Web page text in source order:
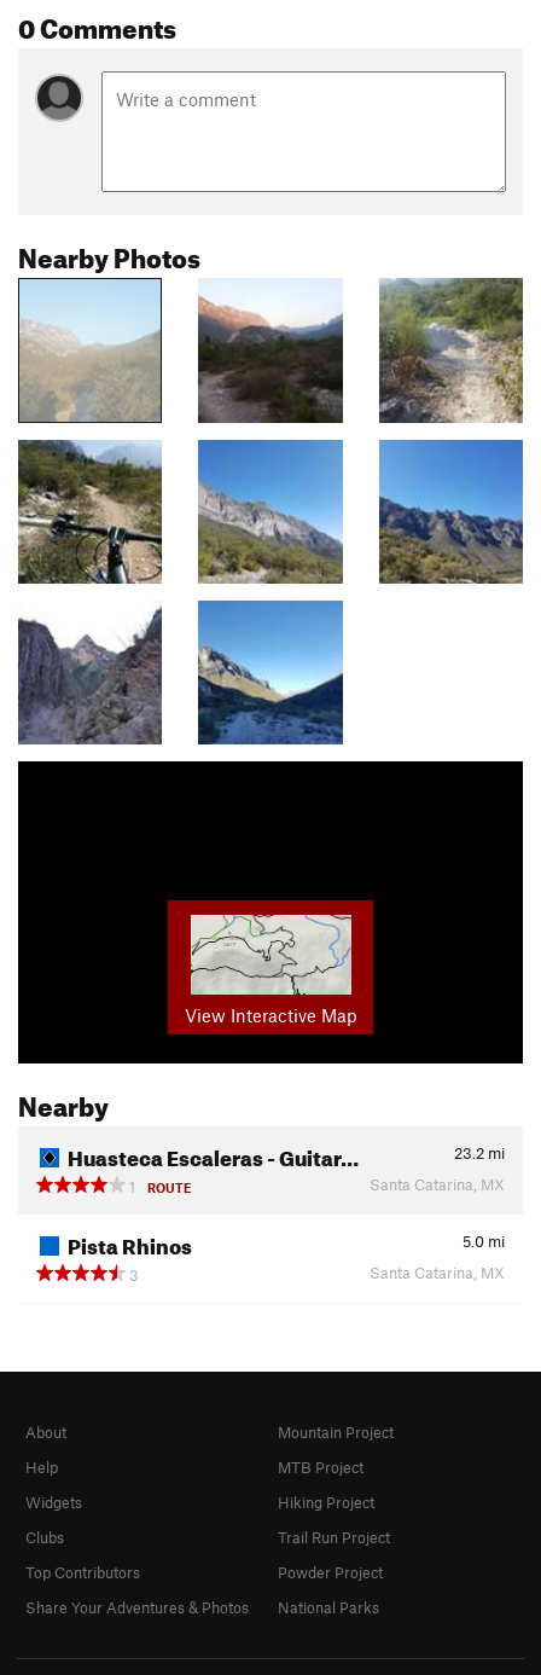
0 Comments
Nearby Photos
View Interactive Map
Nearby
Huasteca Escaleras - Guitar… 23.2 mi
1
ROUTE Santa Catarina, MX
Pista Rhinos 5.0 mi
3
Santa Catarina, MX
About
Help
Widgets
Clubs
Top Contributors
Share Your Adventures & Photos
Mountain Project
MTB Project
Hiking Project
Trail Run Project
Powder Project
National Parks